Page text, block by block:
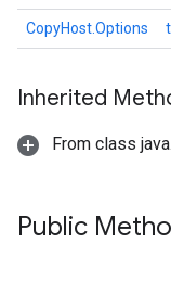
CopyHost.Options
Inherited
From class
Public